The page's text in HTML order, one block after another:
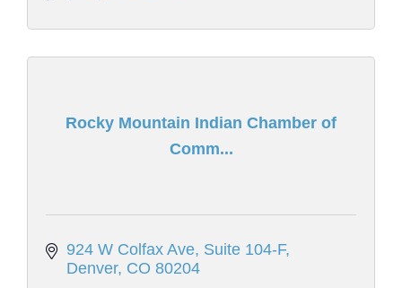
Rocky Mountain Indian Chamber of
Comm...
924 W Colfax Ave, Suite 104-F
Denver CO 80204